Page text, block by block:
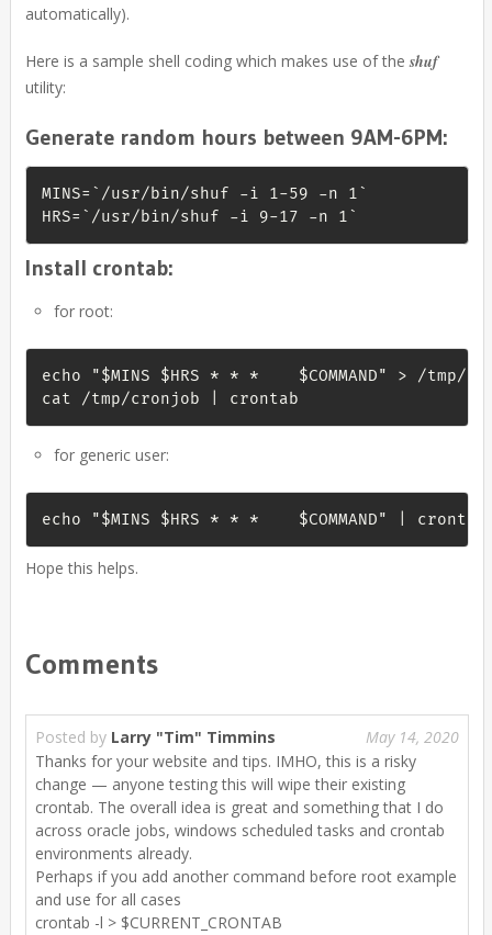
automatically).
Here is a sample shell coding which makes use of theshuf
utility:
Generate random hours between 9AM-6PM:
MINS=`/usr/bin/shuf -i 1-59 -n 1`
HRS=`/usr/bin/shuf -i 9-17 -n 1`
Install crontab:
for root:
echo "$MINS $HRS * * *    $COMMAND" > /tmp/
cat /tmp/cronjob | crontab
for generic user:
echo "$MINS $HRS * * *    $COMMAND" |
Hope this helps.
Comments
Posted by Larry "Tim" Timmins
May 14, 2020
Thanks for your website and tips. IMHO, this is a risky
change — anyone testing this will wipe their existing
crontab. The overall idea is great and something that I do
across oracle jobs, windows scheduled tasks and crontab
environments already.
Perhaps if you add another command before root example
and use for all cases
crontab -l > $CURRENT_CRONTAB